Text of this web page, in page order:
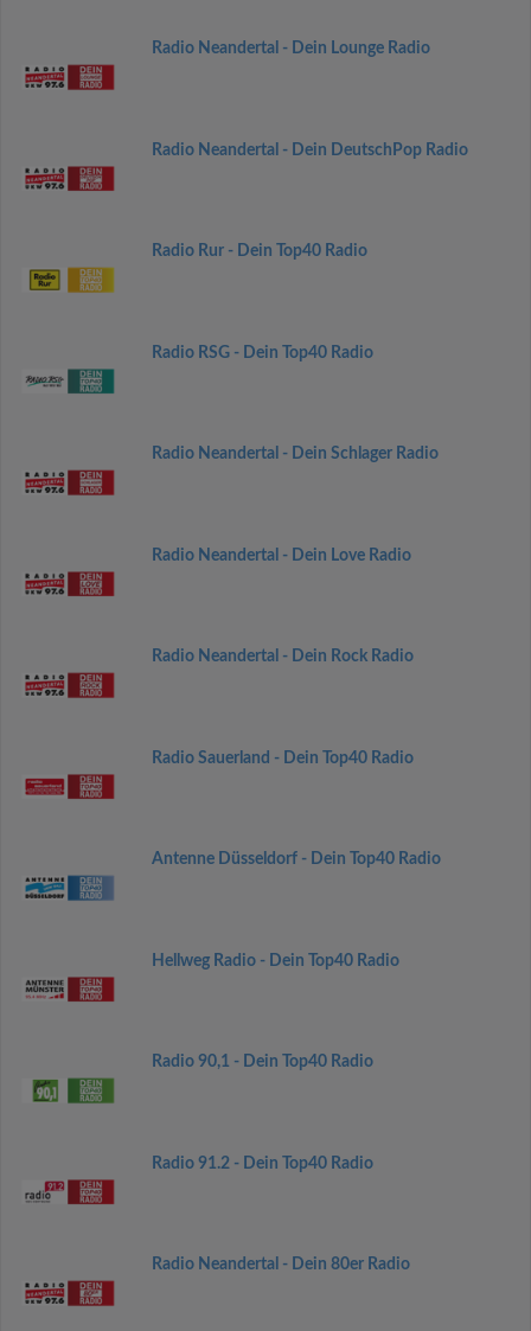
Radio Neandertal - Dein Lounge Radio
Radio Neandertal - Dein DeutschPop Radio
Radio Rur - Dein Top40 Radio
Radio RSG - Dein Top40 Radio
Radio Neandertal - Dein Schlager Radio
Radio Neandertal - Dein Love Radio
Radio Neandertal - Dein Rock Radio
Radio Sauerland - Dein Top40 Radio
Antenne Düsseldorf - Dein Top40 Radio
Hellweg Radio - Dein Top40 Radio
Radio 90,1 - Dein Top40 Radio
Radio 91.2 - Dein Top40 Radio
Radio Neandertal - Dein 80er Radio